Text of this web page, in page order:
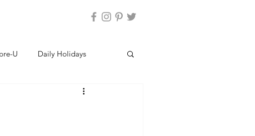
U Daily Holidays